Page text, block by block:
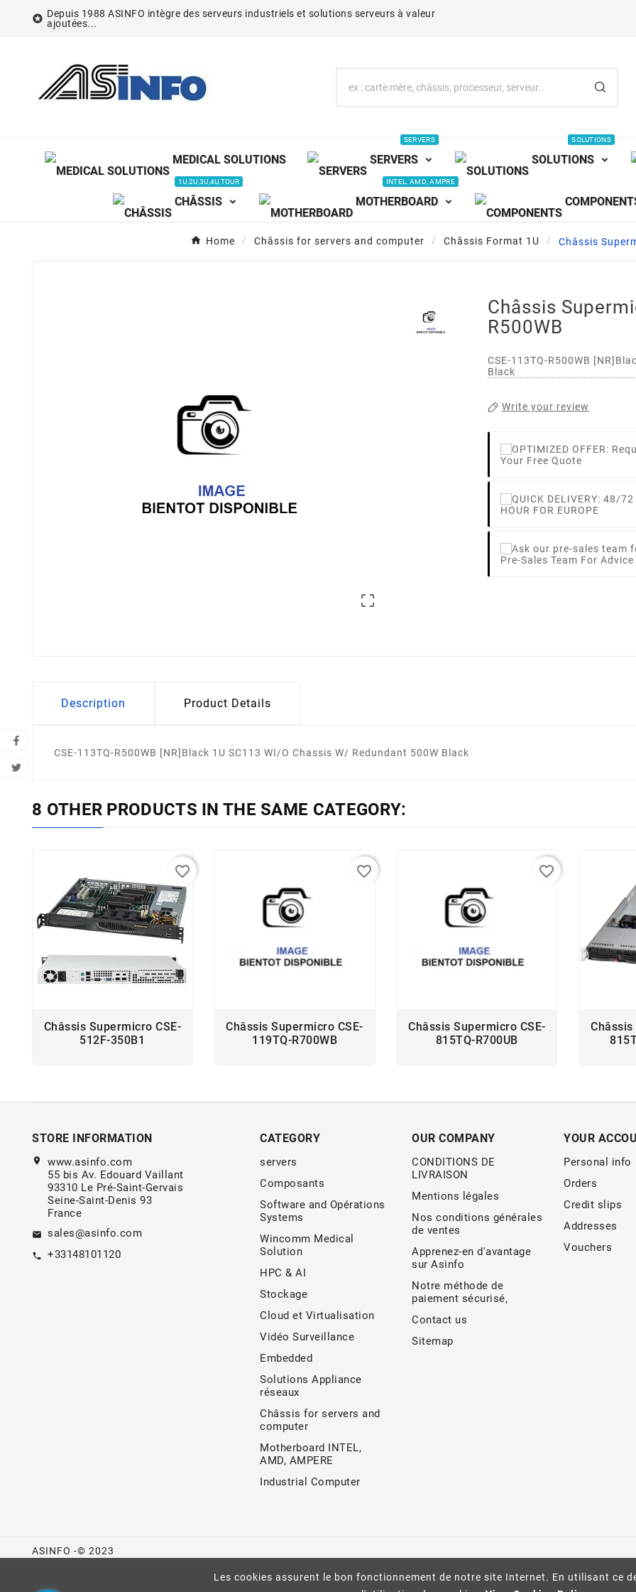
Les cookies assurent le bon fonctionnement de notre site Internet. En utilisant ce
 Depuis 1988 ASINFO intègre des serveurs industriels et solutions serveurs à valeur
ajoutées...
MEDICAL SOLUTIONS SERVERS
SERVERS
SOLUTIONS
SOLUTIONS
CHÂSSIS
1U,2U,3U,4U,TOUR
MOTHERBOARD
INTEL, AMD, AMPRE
Home Châssis for servers and computer Châssis Format 1U Châssis

Châssis
R500WB
CSE-113TQ-R500WB
Black
Write your review
Your Free Quote
HOUR FOR EUROPE
Pre-Sales Team For
Description Product Details
CSE-113TQ-R500WB [NR]Black 1U SC113 WI/O Chassis W/ Redundant 500W Black
8 OTHER PRODUCTS IN THE SAME CATEGORY:
Châssis Supermicro CSE-
512F-350B1
favorite_border
Châssis Supermicro CSE-
119TQ-R700WB
favorite_border
Châssis Supermicro CSE-
815TQ-R700UB
favorite_border
Châssis
STORE INFORMATION
location_on
www.asinfo.com
55 bis Av. Edouard Vaillant
93310 Le Pré-Saint-Gervais
Seine-Saint-Denis 93
France
email sales@asinfo.com
call +33148101120
CATEGORY
servers
Composants
Software and Opérations
Systems
Wincomm Medical
Solution
HPC & AI
Stockage
Cloud et Virtualisation
Vidéo Surveillance
Embedded
Solutions Appliance
réseaux
Châssis for servers and
computer
Motherboard INTEL,
AMD, AMPERE
Industrial Computer
OUR COMPANY
CONDITIONS DE
LIVRAISON
Mentions légales
Nos conditions générales
de ventes
Apprenez-en d'avantage
sur Asinfo
Notre méthode de
paiement sécurisé,
Contact us
Sitemap
YOUR
Personal info
Orders
Credit slips
Addresses
Vouchers
ASINFO -© 2023